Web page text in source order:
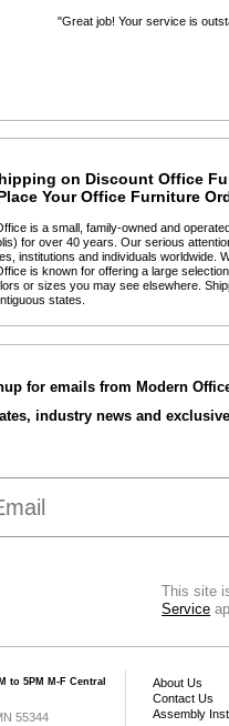
"Great job! Your service is
on Discount Office
Your Office Furniture
is a small, family-owned and
for over 40 years. Our serious
institutions and individuals worldwide.
is known for offering a large
or sizes you may see elsewhere.
states.
for emails from Modern
industry news and
This site
Service
to 5PM M-F Central
55344
About Us
Contact Us
Assembly